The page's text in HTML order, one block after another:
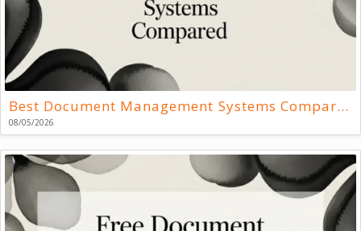
Best Document Management Systems Compared
08/05/2026